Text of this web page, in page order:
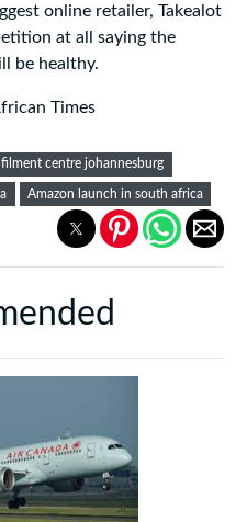
online retailer, Takealot
at all saying the
be healthy.
Times
centre johannesburg
Amazon launch in south africa